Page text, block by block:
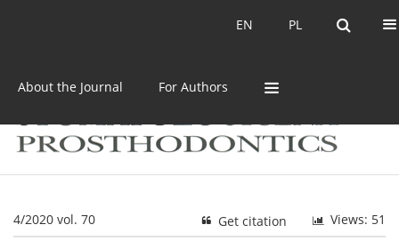
PL
EN PL
EN
About the Journal For Authors
4/2020 vol. 70 Views: 51
Get citation